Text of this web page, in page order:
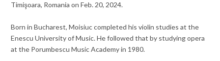
Timişoara, Romania on Feb. 20, 2024.
Born in Bucharest, Moisiuc completed his violin studies at the
Enescu University of Music. He followed that by studying opera
at the Porumbescu Music Academy in 1980.